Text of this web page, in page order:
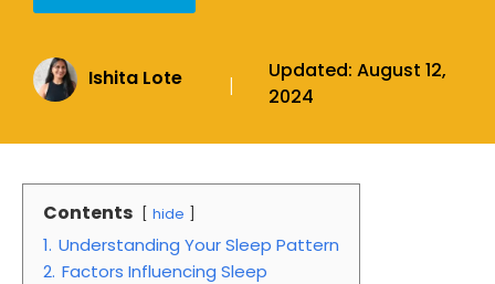
Ishita Lote |
Updated:August 12,
2024
Contents hide
1. Understanding Your Sleep Pattern
2. Factors Influencing Sleep